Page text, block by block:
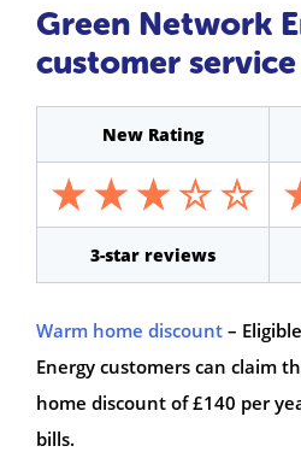
Green Network
customer
New Rating
3-star reviews
Warm home discount –
Energy customers can claim
home discount of £140 per
bills.